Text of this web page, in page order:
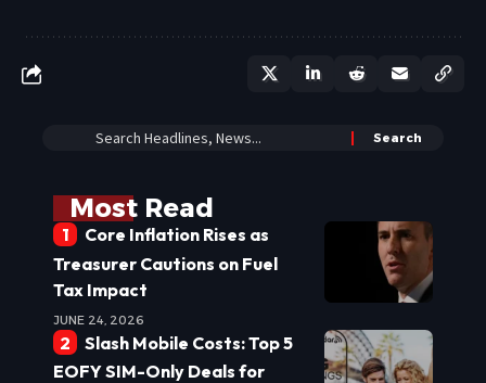
Most Read
Core Inflation Rises as
Treasurer Cautions on Fuel
Tax Impact
JUNE 24, 2026
Slash Mobile Costs: Top 5
EOFY SIM-Only Deals for